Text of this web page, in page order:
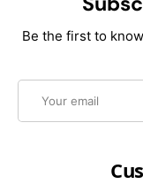
Be the first to